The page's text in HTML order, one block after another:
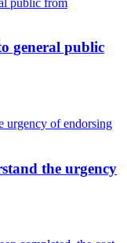
general public
the urgency